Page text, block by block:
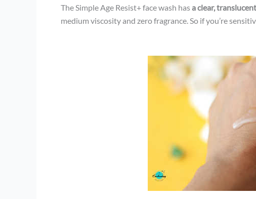
The Simple Age Resist+ face wash hasa clear,
medium viscosity and zero fragrance. So if you’re